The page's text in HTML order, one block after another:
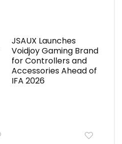
JSAUX Launches
Voidjoy Gaming Brand
for Controllers and
Accessories Ahead of
IFA 2026